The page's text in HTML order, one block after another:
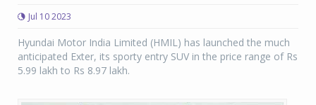
Jul 10 2023
Hyundai Motor India Limited (HMIL) has launched the much
anticipated Exter, its sporty entry SUV in the price range of Rs
5.99 lakh to Rs 8.97 lakh.